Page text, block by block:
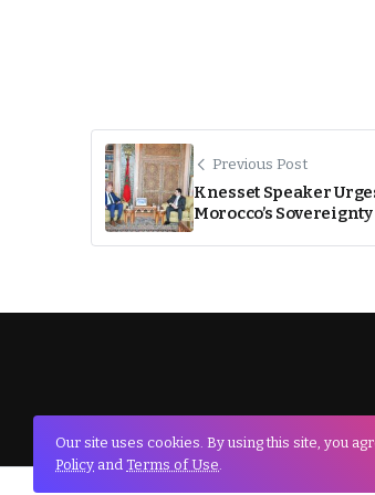
Previous Post
Knesset Speaker
Morocco’s
Our site uses cookies. By using this site, you
Policy and Terms of Use.